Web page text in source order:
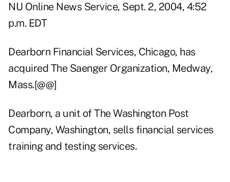
NU Online News Service, Sept. 2, 2004, 4:52
p.m. EDT
Dearborn Financial Services, Chicago, has
acquired The Saenger Organization, Medway,
Mass.[@@]
Dearborn, a unit of The Washington Post
Company, Washington, sells financial services
training and testing services.